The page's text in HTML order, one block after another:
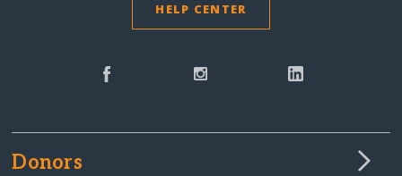
HELP CENTER
Donors